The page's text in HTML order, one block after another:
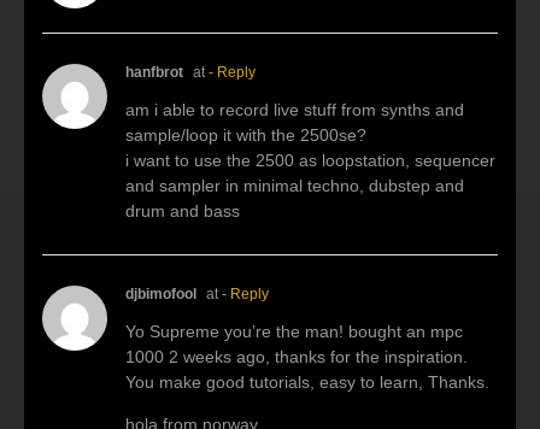
hanfbrot at - Reply
am i able to record live stuff from synths and
sample/loop it with the 2500se?
i want to use the 2500 as loopstation, sequencer
and sampler in minimal techno, dubstep and
drum and bass
djbimofool at - Reply
Yo Supreme you’re the man! bought an mpc
1000 2 weeks ago, thanks for the inspiration.
You make good tutorials, easy to learn, Thanks.
hola from norway.